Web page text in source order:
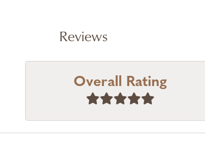
Reviews
Overall Rating